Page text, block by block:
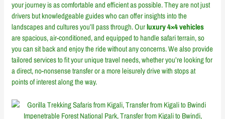
your journey is as comfortable and efficient as possible. They are not just
drivers but knowledgeable guides who can offer insights into the
landscapes and cultures you’ll pass through. Ourluxury 4×4 vehicles
are spacious, air-conditioned, and equipped to handle safari terrain, so
you can sit back and enjoy the ride without any concerns. We also provide
tailored services to fit your unique travel needs, whether you’re looking for
a direct, no-nonsense transfer or a more leisurely drive with stops at
points of interest along the way.